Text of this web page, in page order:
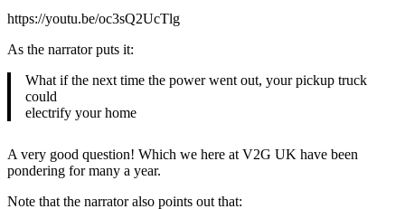
https://youtu.be/oc3sQ2UcTlg
As the narrator puts it:
What if the next time the power went out, your pickup truck
could
electrify your home
A very good question! Which we here at V2G UK have been
pondering for many a year.
Note that the narrator also points out that: